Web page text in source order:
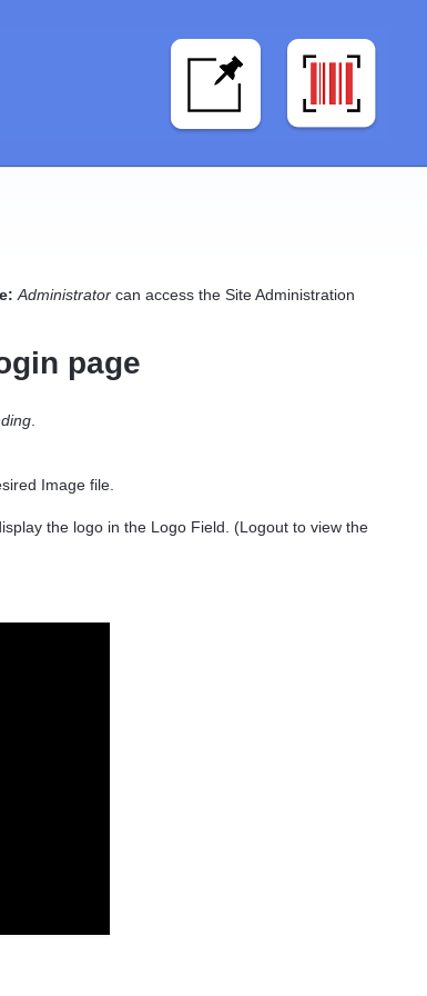
Administrator can access the Site Administration
page
Image file.
the logo in the Logo Field. (Logout to view the